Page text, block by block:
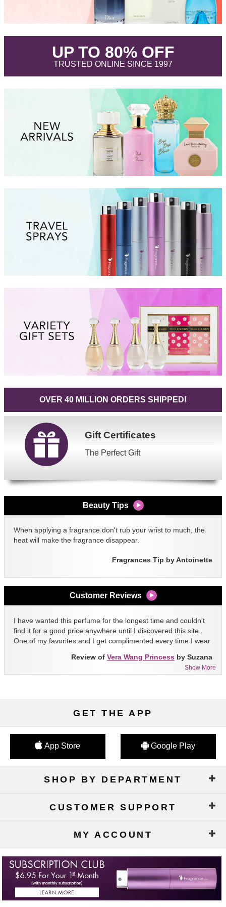
UP TO 80% OFF.
TRUSTED ONLINE SINCE 1997.
OVER 40 MILLION ORDERS SHIPPED!
GiftCertificates
The Perfect Gift
Beauty Tips
When applying a fragrance don't rub your wrist to much, the
heat will make the fragrance disappear.
Fragrances Tip by Antoinette
Customer Reviews
I have wanted this perfume for the longest time and couldn't
find it for a good price anywhere until I discovered this site.
One of my favorites and I get complimented every time I wear
Show More
Review of Vera Wang Princess by Suzana
GET THE APP
App Store Google Play
SHOP BY DEPARTMENT
CUSTOMER SUPPORT
MY ACCOUNT